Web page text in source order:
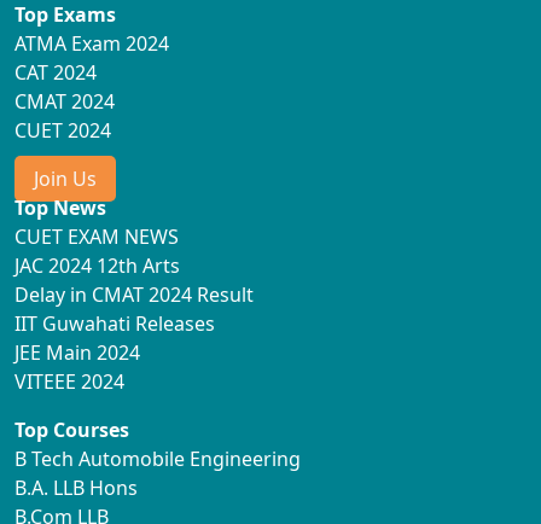
Top Exams
ATMA Exam 2024
CAT 2024
CMAT 2024
CUET 2024
Join Us
Top News
CUET EXAM NEWS
JAC 2024 12th Arts
Delay in CMAT 2024 Result
IIT Guwahati Releases
JEE Main 2024
VITEEE 2024
Top Courses
B Tech Automobile Engineering
B.A. LLB Hons
B.Com LLB